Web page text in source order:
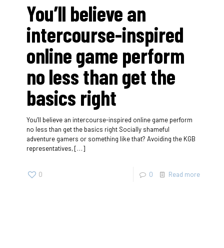
You’ll believe an
intercourse-inspired
online game perform
no less than get the
basics right
You’ll believe an intercourse-inspired online game perform
no less than get the basics right Socially shameful
adventure gamers or something like that? Avoiding the KGB
representatives,[…]
0 0 Read more